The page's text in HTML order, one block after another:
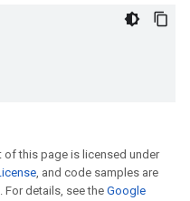
of this page is licensed under
, and code samples are
. For details, see the Google